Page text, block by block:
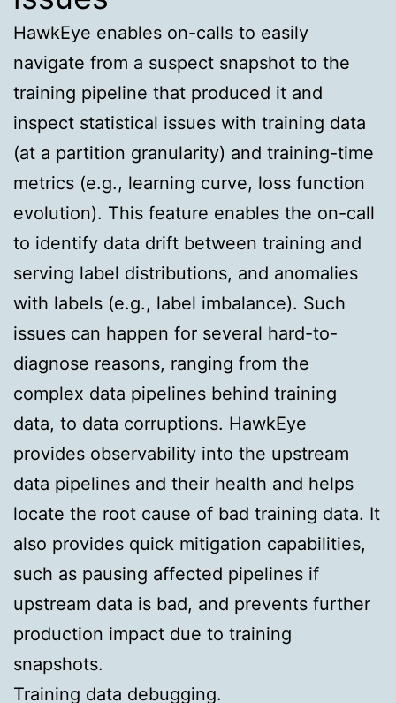
HawkEye enables on-calls to easily
navigate from a suspect snapshot to the
training pipeline that produced it and
inspect statistical issues with training data
(at a partition granularity) and training-time
metrics (e.g., learning curve, loss function
evolution). This feature enables the on-call
to identify data drift between training and
serving label distributions, and anomalies
with labels (e.g., label imbalance). Such
issues can happen for several hard-to-
diagnose reasons, ranging from the
complex data pipelines behind training
data, to data corruptions. HawkEye
provides observability into the upstream
data pipelines and their health and helps
locate the root cause of bad training data. It
also provides quick mitigation capabilities,
such as pausing affected pipelines if
upstream data is bad, and prevents further
production impact due to training
snapshots.
Training data debugging.